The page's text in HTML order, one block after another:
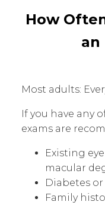
How
an
Most adults:
If you have any
exams are
Existing
macular
Diabetes
Family